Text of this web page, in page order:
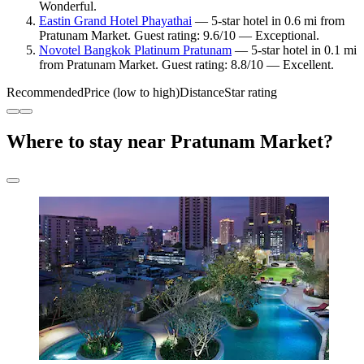
Wonderful.
Eastin Grand Hotel Phayathai — 5-star hotel in 0.6 mi from
Pratunam Market. Guest rating: 9.6/10 — Exceptional.
Novotel Bangkok Platinum Pratunam — 5-star hotel in 0.1 mi
from Pratunam Market. Guest rating: 8.8/10 — Excellent.
RecommendedPrice (low to high)DistanceStar rating
Where to stay near Pratunam Market?